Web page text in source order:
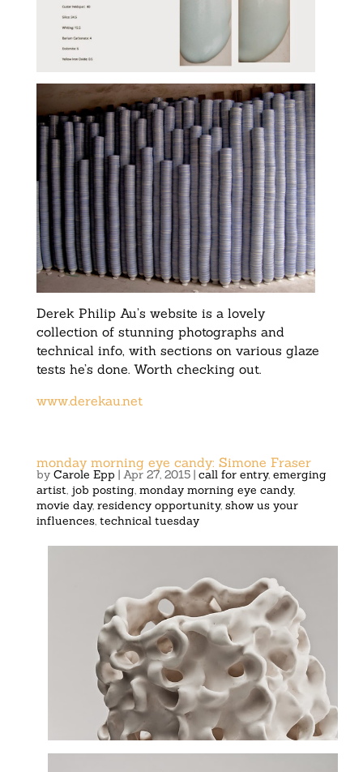
Derek Philip Au’s website is a lovely
collection of stunning photographs and
technical info, with sections on various glaze
tests he’s done. Worth checking out.
www.derekau.net
monday morning eye candy: Simone Fraser
by Carole Epp | Apr 27, 2015| call for entry, emerging
artist, job posting, monday morning eye candy,
movie day, residency opportunity, show us your
influences, technical tuesday